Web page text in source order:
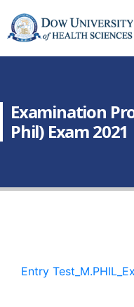
Examination
Phil) Exam 2021
Entry